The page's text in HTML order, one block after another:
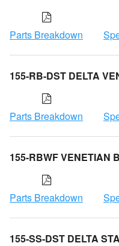
Parts Breakdown
155-RB-DST DELTA
Parts Breakdown
155-RBWF VENETIAN
Parts Breakdown
155-SS-DST DELTA